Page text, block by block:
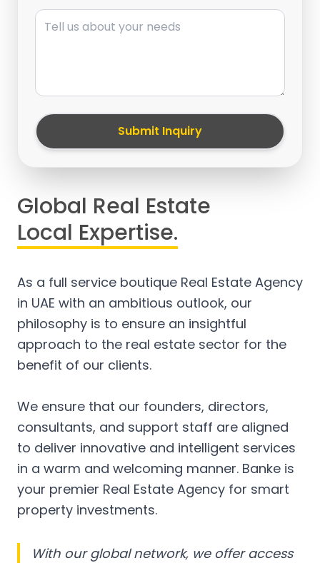
Message
Submit Inquiry
Global Real Estate
Local Expertise.
As a full service boutique Real Estate Agency
in UAE with an ambitious outlook, our
philosophy is to ensure an insightful
approach to the real estate sector for the
benefit of our clients.
We ensure that our founders, directors,
consultants, and support staff are aligned
to deliver innovative and intelligent services
in a warm and welcoming manner. Banke is
your premier Real Estate Agency for smart
property investments.
With our global network, we offer access